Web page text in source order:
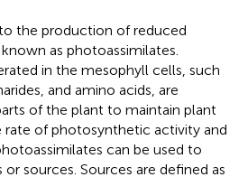
the production of reduced
as photoassimilates.
in the mesophyll cells, such
and amino acids, are
of the plant to maintain plant
rate of photosynthetic activity and
can be used to
or sources. Sources are defined as